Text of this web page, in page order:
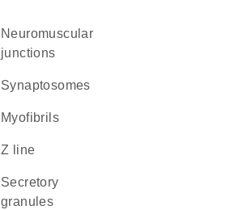
neuromuscular
junctions
synaptosomes
myofibrils
Z line
secretory
granules